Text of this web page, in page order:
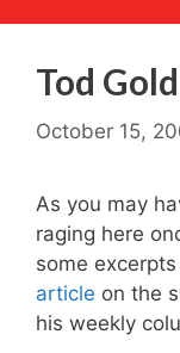
Tod
October 15,
As you may
raging here
some
article on the
his weekly